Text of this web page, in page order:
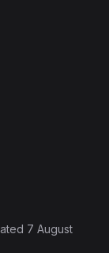
7 August